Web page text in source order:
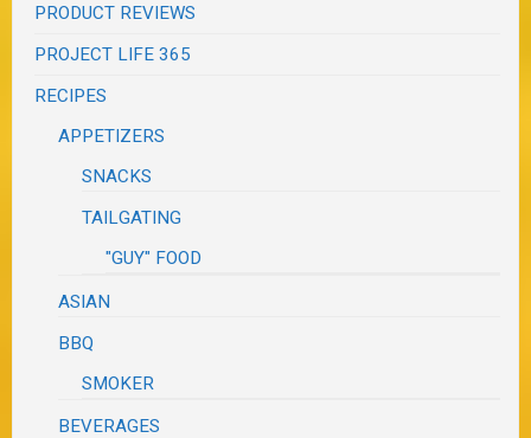
PRODUCT REVIEWS
PROJECT LIFE 365
RECIPES
APPETIZERS
SNACKS
TAILGATING
"GUY" FOOD
ASIAN
BBQ
SMOKER
BEVERAGES